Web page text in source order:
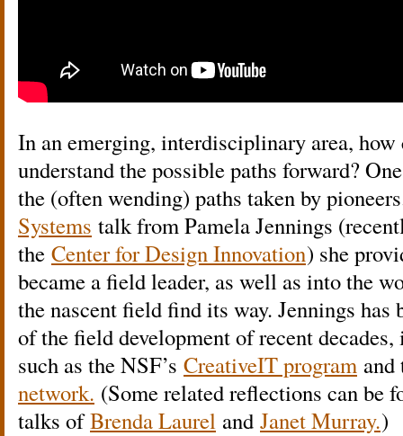
In an emerging, interdisciplinary area, how
understand the possible paths forward?
the (often wending) paths taken by
Systems talk from Pamela Jennings
the Center for Design Innovation) she
became a field leader, as well as into the
the nascent field find its way. Jennings has
of the field development of recent
such as the NSF’s CreativeIT program
network. (Some related reflections can be
talks ofBrenda Laurel and Janet Murray.)